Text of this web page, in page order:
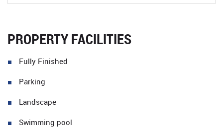
PROPERTY FACILITIES
Fully Finished
Parking
Landscape
Swimming pool